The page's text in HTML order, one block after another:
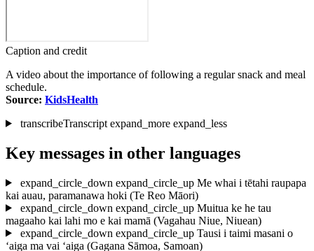
Caption and credit
A video about the importance of following a regular snack and meal
schedule.
Source: KidsHealth
transcribeTranscript expand_more expand_less
Key messages in other languages
expand_circle_down expand_circle_up Me whai i tētahi raupapa
kai auau, paramanawa hoki (Te Reo Māori)
expand_circle_down expand_circle_up Muitua ke he tau
magaaho kai lahi mo e kai mamā (Vagahau Niue, Niuean)
expand_circle_down expand_circle_up Tausi i taimi masani o
‘aiga ma vai ‘aiga (Gagana Sāmoa, Samoan)